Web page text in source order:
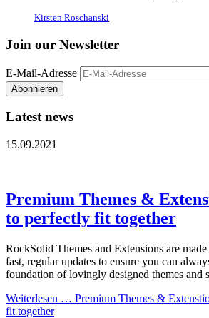
Kirsten Roschanski
Join our Newsletter
E-Mail-Adresse
Abonnieren
Latest news
15.09.2021
Premium Themes &
to perfectly fit together
RockSolid Themes and Extensions are
fast, regular updates to ensure you can
foundation of lovingly designed themes and
Weiterlesen … Premium Themes &
fit together